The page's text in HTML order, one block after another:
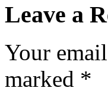
Leave a
Your
marked *